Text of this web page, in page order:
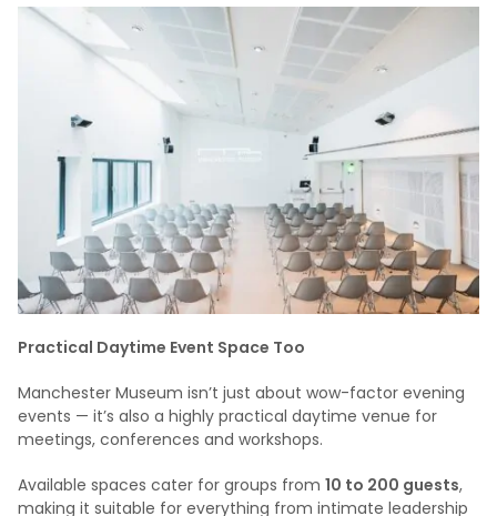
Practical Daytime Event Space Too
Manchester Museum isn’t just about wow-factor evening
events — it’s also a highly practical daytime venue for
meetings, conferences and workshops.
Available spaces cater for groups from 10 to 200 guests,
making it suitable for everything from intimate leadership